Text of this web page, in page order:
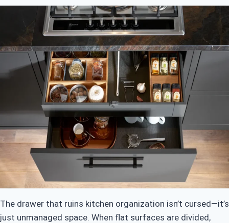
The drawer that ruins kitchen organization isn’t cursed—it’s
just unmanaged space. When flat surfaces are divided,